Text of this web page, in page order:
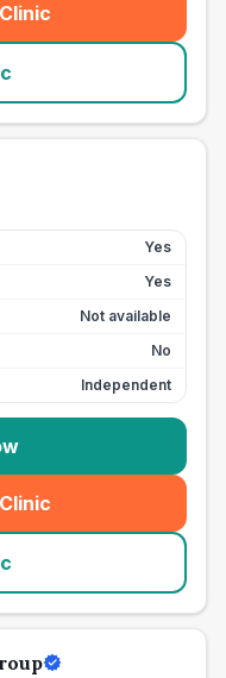
Yes
Yes
Not available
No
Independent